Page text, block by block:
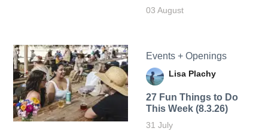
03 August
Events + Openings
Lisa Plachy
27 Fun Things to Do
This Week (8.3.26)
31 July